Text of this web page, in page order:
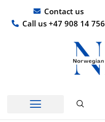
content
Contact us
Call us +47 908 14 756